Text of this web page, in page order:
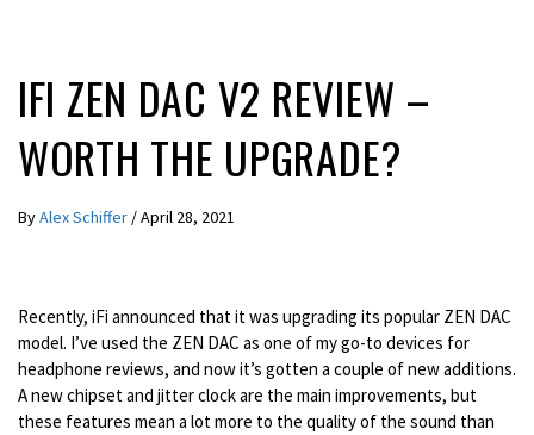
IFI ZEN DAC V2 REVIEW –
WORTH THE UPGRADE?
ByAlex Schiffer /April 28, 2021
Recently, iFi announced that it was upgrading its popular ZEN DAC
model. I’ve used the ZEN DAC as one of my go-to devices for
headphone reviews, and now it’s gotten a couple of new additions.
A new chipset and jitter clock are the main improvements, but
these features mean a lot more to the quality of the sound than